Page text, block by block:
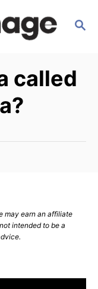
S
C
H
called
may earn an affiliate
intended to be a